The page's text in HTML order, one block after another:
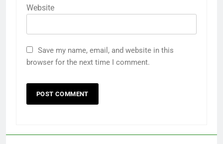
Website
Save my name, email, and website in this
browser for the next time I comment.